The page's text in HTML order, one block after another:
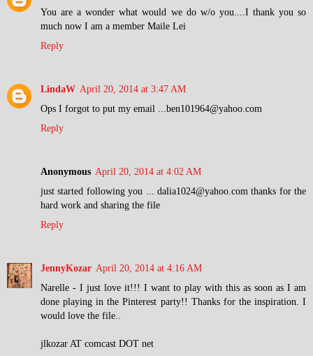
You are a wonder what would we do w/o you....I thank you so
much now I am a member Maile Lei
Reply
LindaW April 20, 2014 at 3:47 AM
Ops I forgot to put my email ...ben101964@yahoo.com
Reply
Anonymous April 20, 2014 at 4:02 AM
just started following you ... dalia1024@yahoo.com thanks for the
hard work and sharing the file
Reply
JennyKozar April 20, 2014 at 4:16 AM
Narelle - I just love it!!! I want to play with this as soon as I am
done playing in the Pinterest party!! Thanks for the inspiration. I
would love the file..
jlkozar AT comcast DOT net